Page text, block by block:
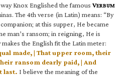
way Knox Englished the famous VERBUM
The 4th verse (in Latin) means: “By
at this supper, He became
man’s ransom; in reigning, He is
the English fit the Latin meter:
made, | That upper room, their
ransom dearly paid, | And
last. I believe the meaning of the